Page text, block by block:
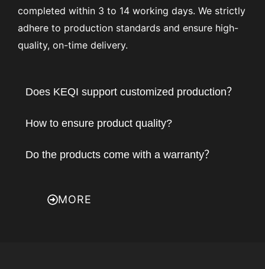
completed within 3 to 14 working days. We strictly
adhere to production standards and ensure high-
quality, on-time delivery.
Does KEQI support customized production？
How to ensure product quality?
Do the products come with a warranty？
MORE